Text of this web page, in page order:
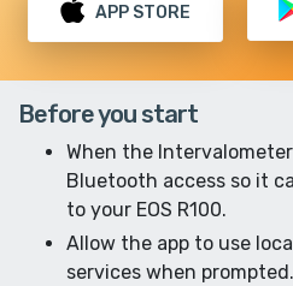
APP STORE
Before you start
When the
Bluetooth access so it
to your EOS R100.
Allow the app to use
services when